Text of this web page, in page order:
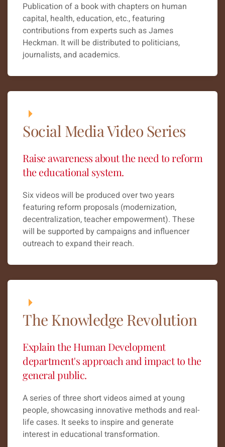
Publication of a book with chapters on human
capital, health, education, etc., featuring
contributions from experts such as James
Heckman. It will be distributed to politicians,
journalists, and academics.
Social Media Video Series
Raise awareness about the need to reform
the educational system.
Six videos will be produced over two years
featuring reform proposals (modernization,
decentralization, teacher empowerment). These
will be supported by campaigns and influencer
outreach to expand their reach.
The Knowledge Revolution
Explain the Human Development
department's approach and impact to the
general public.
A series of three short videos aimed at young
people, showcasing innovative methods and real-
life cases. It seeks to inspire and generate
interest in educational transformation.